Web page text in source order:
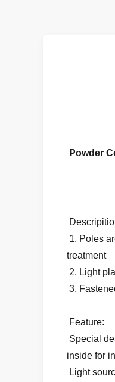
Powder
1. Poles
treatment
2. Light
3.
Feature:
Special
inside for
Light